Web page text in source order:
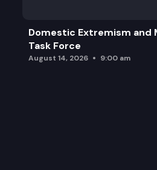
Domestic Extremism and
Task Force
August 14, 2026 9:00 am